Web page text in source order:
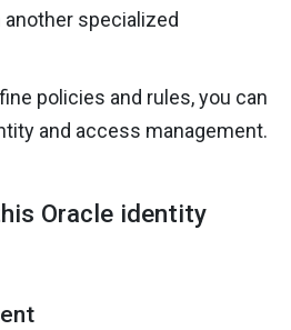
specialized
policies and rules, you can
and access management.
Oracle identity